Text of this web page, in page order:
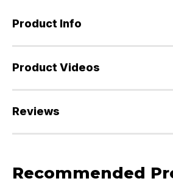
Product Info
Product Videos
Reviews
Recommended